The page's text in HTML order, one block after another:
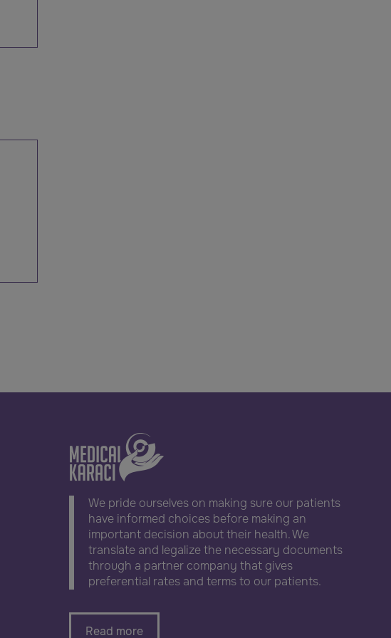
We pride ourselves on making sure our patients
have informed choices before making an
important decision about their health. We
translate and legalize the necessary documents
through a partner company that gives
preferential rates and terms to our patients.
Read more